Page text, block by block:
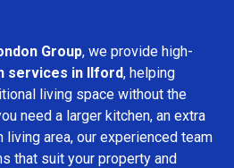
Group, we provide high-
services in Ilford, helping
living space without the
need a larger kitchen, an extra
living area, our experienced team
that suit your property and